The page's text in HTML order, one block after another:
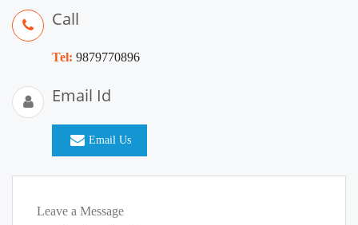
Call
Tel: 9879770896
Email Id
Email Us
Leave a Message